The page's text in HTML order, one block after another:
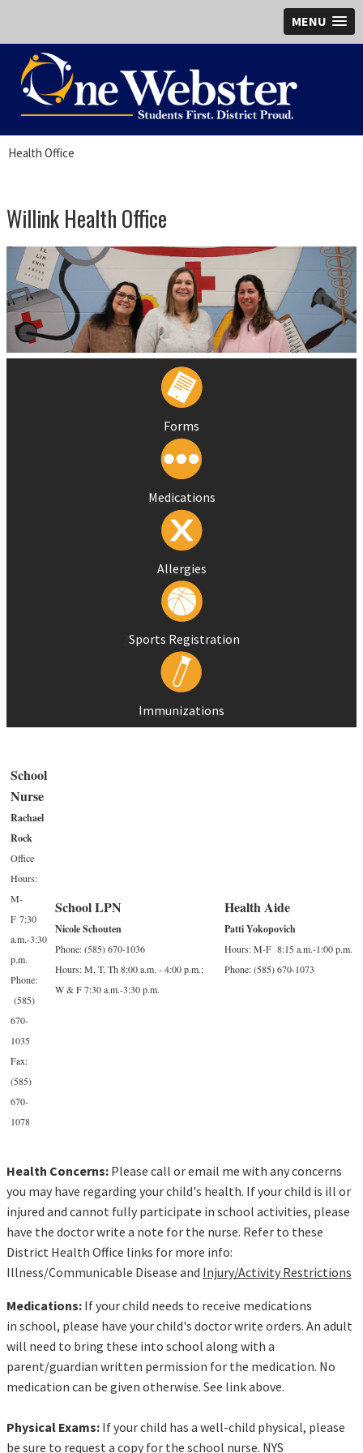
MENU
Health Office
Willink Health Office
Forms
Medications
Allergies
Sports Registration
Immunizations
School
Nurse
Rachael
Rock
Office
Hours:
M-
F 7:30
a.m.-3:30
p.m.
Phone:
(585)
670-
1035
Fax:
(585)
670-
1078
School LPN
Nicole Schouten
Phone: (585) 670-1036
Hours: M, T, Th 8:00 a.m. - 4:00 p.m.;
W & F 7:30 a.m.-3:30 p.m.
Health Aide
Patti Yokopovich
Hours: M-F 8:15 a.m.-1:00 p.m.
Phone: (585) 670-1073
Health Concerns: Please call or email me with any concerns
you may have regarding your child's health. If your child is ill or
injured and cannot fully participate in school activities, please
have the doctor write a note for the nurse. Refer to these
District Health Office links for more info:
Illness/Communicable Disease and Injury/Activity Restrictions
Medications: If your child needs to receive medications
in school, please have your child's doctor write orders. An adult
will need to bring these into school along with a
parent/guardian written permission for the medication. No
medication can be given otherwise. See link above.
Physical Exams: If your child has a well-child physical, please
be sure to request a copy for the school nurse. NYS